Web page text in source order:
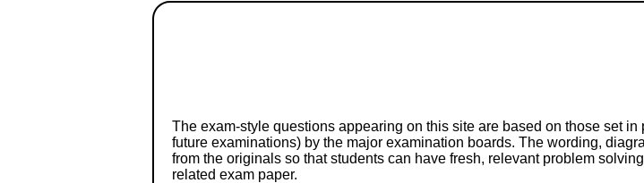
The exam-style questions appearing on this site are based on those set
future examinations) by the major examination boards. The wording,
from the originals so that students can have fresh, relevant problem
related exam paper.